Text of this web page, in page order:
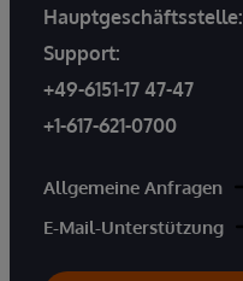
Hauptgeschäftsstelle:
Support:
+49-6151-17 47-47
+1-617-621-0700
Allgemeine Anfragen
E-Mail-Unterstützung